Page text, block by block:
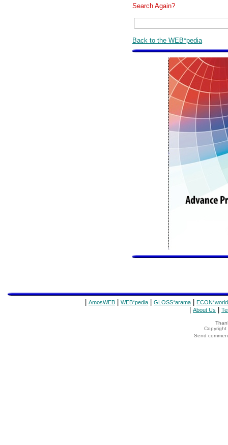
Search Again?
Back to the WEB*pedia
AmosWEB WEB*pedia GLOSS*arama ECON*world
About Us
Copyright
Send